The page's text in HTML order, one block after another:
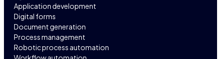
Application development
Digital forms
Document generation
Process management
Robotic process automation